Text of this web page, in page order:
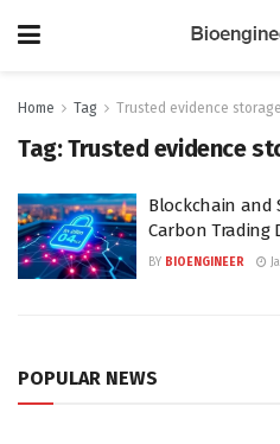
Home Tag Trusted evidence storage
Tag:Trusted evidence
Blockchain and
Carbon Trading
BY BIOENGINEER
POPULAR NEWS